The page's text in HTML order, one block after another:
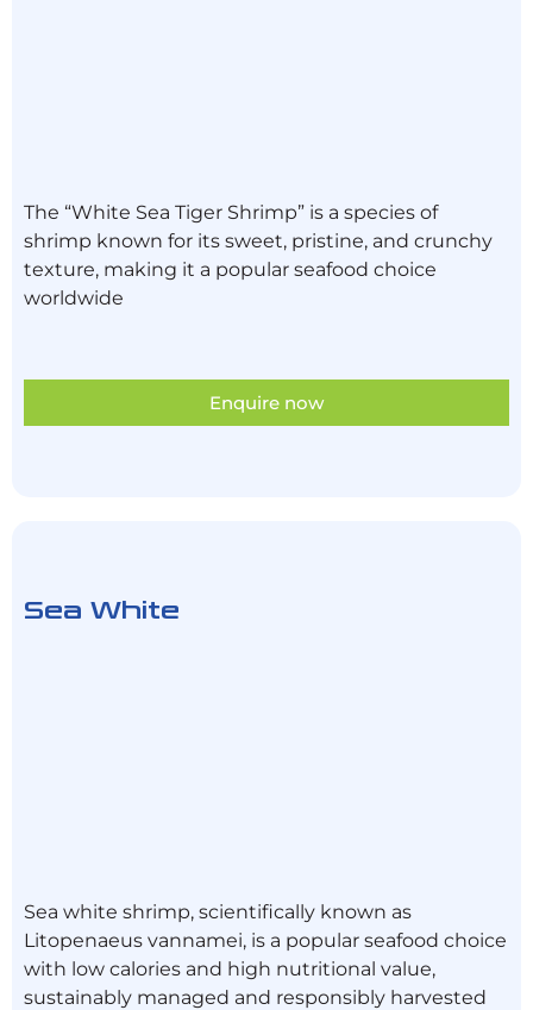
The “White Sea Tiger Shrimp” is a species of
shrimp known for its sweet, pristine, and crunchy
texture, making it a popular seafood choice
worldwide
Enquire now
Sea White
Sea white shrimp, scientifically known as
Litopenaeus vannamei, is a popular seafood choice
with low calories and high nutritional value,
sustainably managed and responsibly harvested